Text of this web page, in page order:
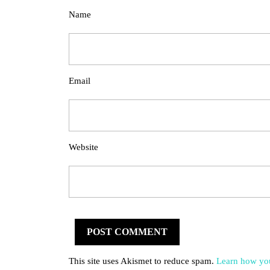
Name
Email
Website
This site uses Akismet to reduce spam. Learn how